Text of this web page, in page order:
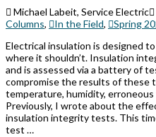
Michael Labeit, Service Electric
Columns, In the Field,
Spring
Electrical insulation is designed
where it shouldn’t. Insulation
and is assessed via a battery of
compromise the results of these
temperature, humidity,
Previously, I wrote about the
insulation integrity tests. This
test …